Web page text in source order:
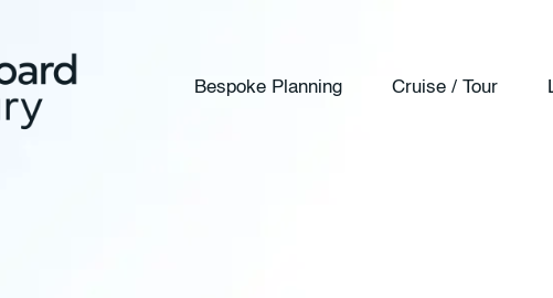
Bespoke Planning Cruise / Tour